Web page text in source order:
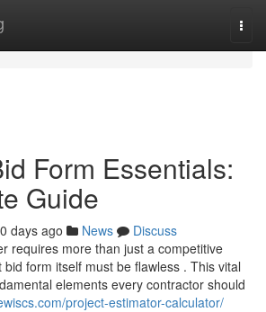
Form Essentials:
Guide
days ago News
Discuss
requires more than just a competitive
form itself must be flawless . This vital
elements every contractor should
project-estimator-calculator/